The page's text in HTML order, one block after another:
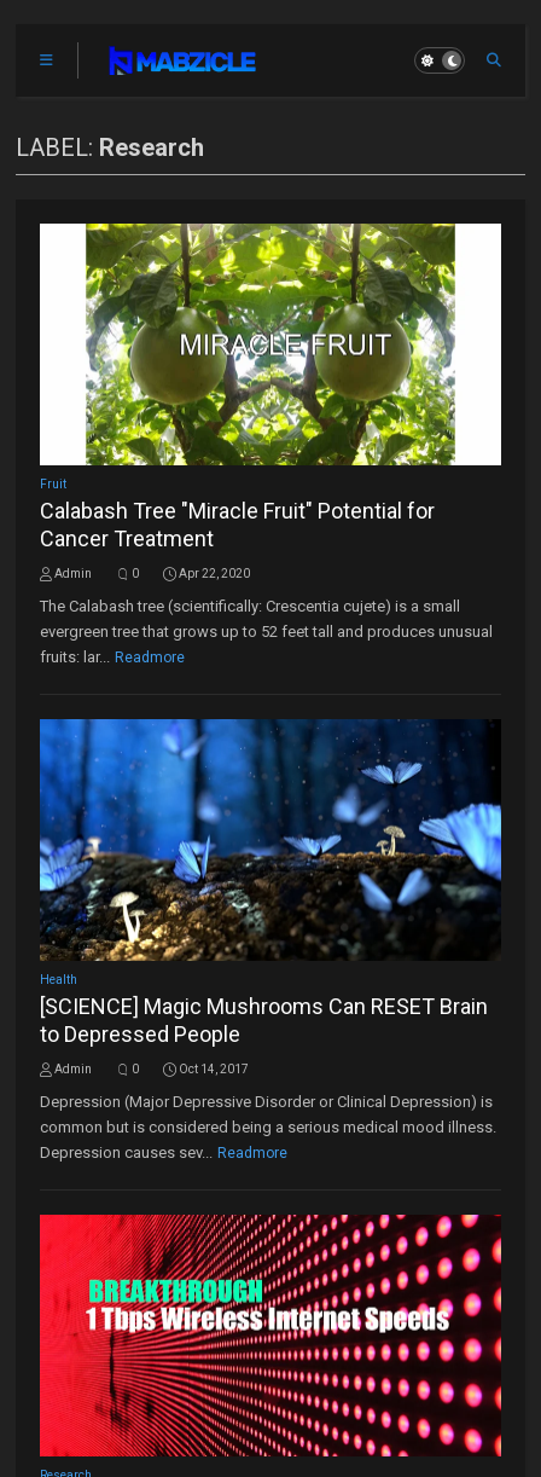
LABEL: Research
Fruit
Calabash Tree "Miracle Fruit" Potential for
Cancer Treatment
Admin 0 Apr 22, 2020
The Calabash tree (scientifically: Crescentia cujete) is a small
evergreen tree that grows up to 52 feet tall and produces unusual
fruits: lar... Readmore
Health
[SCIENCE] Magic Mushrooms Can RESET Brain
to Depressed People
Admin 0 Oct 14, 2017
Depression (Major Depressive Disorder or Clinical Depression) is
common but is considered being a serious medical mood illness.
Depression causes sev... Readmore